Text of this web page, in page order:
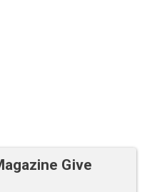
Give